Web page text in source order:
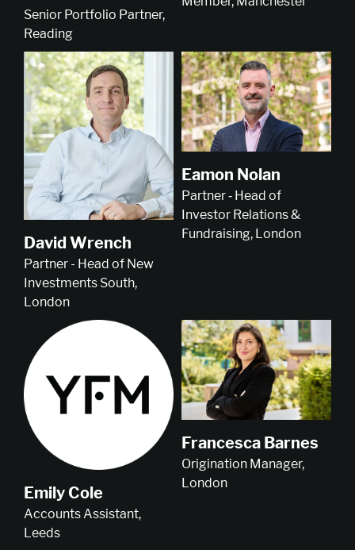
Senior Portfolio Partner,
Reading
David Wrench
Partner - Head of New
Investments South,
London
Eamon Nolan
Partner ‑ Head of
Investor Relations &
Fundraising, London
Emily Cole
Accounts Assistant,
Leeds
Francesca Barnes
Origination Manager,
London